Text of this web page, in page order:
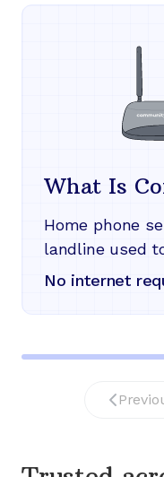
What Is
Home phone
landline used
No internet